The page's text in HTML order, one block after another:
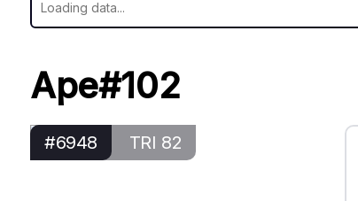
Ape#102
#6948 TRI 82